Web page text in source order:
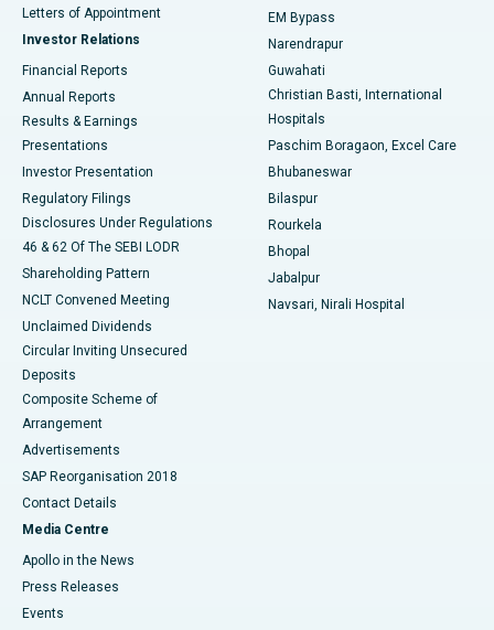
Best Hospital in KK Nagar, Madurai
Best Hospital in Sector-19, Rourkela
Best Hospital in Swargate, Pune
Letters of Appointment
Investor Relations
Financial Reports
Annual Reports
Results & Earnings
Presentations
Investor Presentation
Regulatory Filings
Disclosures Under Regulations
46 & 62 Of The SEBI LODR
Shareholding Pattern
NCLT Convened Meeting
Unclaimed Dividends
Circular Inviting Unsecured
Deposits
Composite Scheme of
Arrangement
Advertisements
SAP Reorganisation 2018
Contact Details
Media Centre
Apollo in the News
Press Releases
Events
EM Bypass
Narendrapur
Guwahati
Christian Basti, International
Hospitals
Paschim Boragaon, Excel Care
Bhubaneswar
Bilaspur
Rourkela
Bhopal
Jabalpur
Navsari, Nirali Hospital